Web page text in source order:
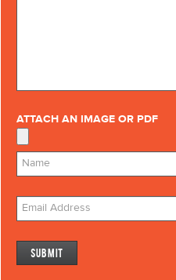
ATTACH AN IMAGE OR PDF